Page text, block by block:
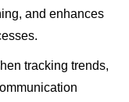
and enhances
tracking trends,